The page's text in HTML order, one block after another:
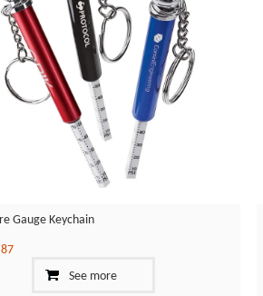
Gauge Keychain
See more